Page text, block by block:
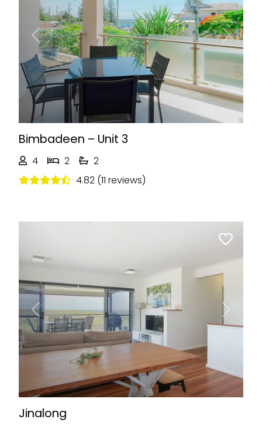
Previous Next
Bimbadeen – Unit 3
4 2
2
4.82 (11 reviews)
Previous Next
Jinalong